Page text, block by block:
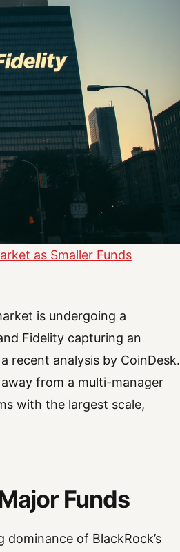
as Smaller Funds
is undergoing a
Fidelity capturing an
recent analysis by CoinDesk.
from a multi-manager
with the largest scale,
Funds
of BlackRock’s